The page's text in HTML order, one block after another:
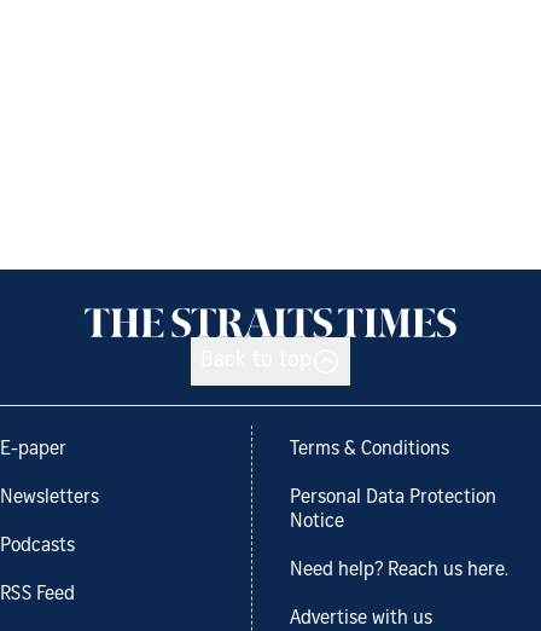
E-paper
Newsletters
Podcasts
RSS Feed
Terms & Conditions
Personal Data Protection
Notice
Need help? Reach us here.
Advertise with us